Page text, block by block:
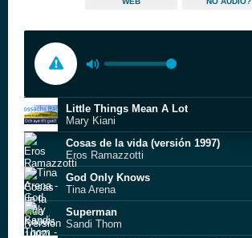
Little Things Mean A Lot
Mary Kiani
Cosas de la vida (versión 1997)
Eros Ramazzotti
God Only Knows
Tina Arena
Superman
Sandi Thom